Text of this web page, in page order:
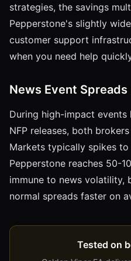
strategies, the savings
Pepperstone's slightly
customer support
when you need help
News Event Spreads
During high-impact events
NFP releases, both
Markets typically spikes
Pepperstone reaches 50-
immune to news volatility,
normal spreads faster on
Tested on